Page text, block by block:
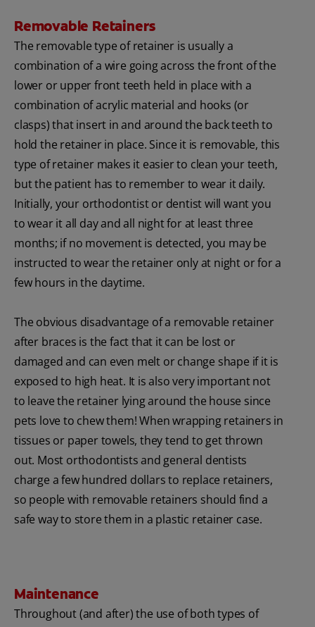
Removable Retainers
The removable type of retainer is usually a
combination of a wire going across the front of the
lower or upper front teeth held in place with a
combination of acrylic material and hooks (or
clasps) that insert in and around the back teeth to
hold the retainer in place. Since it is removable, this
type of retainer makes it easier to clean your teeth,
but the patient has to remember to wear it daily.
Initially, your orthodontist or dentist will want you
to wear it all day and all night for at least three
months; if no movement is detected, you may be
instructed to wear the retainer only at night or for a
few hours in the daytime.
The obvious disadvantage of a removable retainer
after braces is the fact that it can be lost or
damaged and can even melt or change shape if it is
exposed to high heat. It is also very important not
to leave the retainer lying around the house since
pets love to chew them! When wrapping retainers in
tissues or paper towels, they tend to get thrown
out. Most orthodontists and general dentists
charge a few hundred dollars to replace retainers,
so people with removable retainers should find a
safe way to store them in a plastic retainer case.
Maintenance
Throughout (and after) the use of both types of